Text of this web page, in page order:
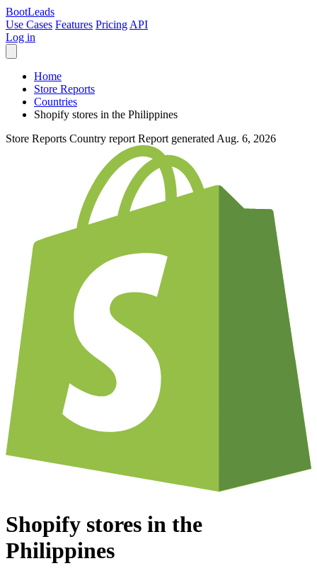
BootLeads
Use Cases Features Pricing API
Log in
Home
Store Reports
Countries
Shopify stores in the Philippines
Store Reports Country report Report generated Aug. 6, 2026
Shopify stores in the
Philippines